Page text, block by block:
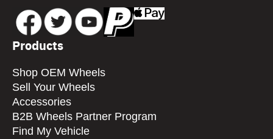
Products
Shop OEM Wheels
Sell Your Wheels
Accessories
B2B Wheels Partner Program
Find My Vehicle